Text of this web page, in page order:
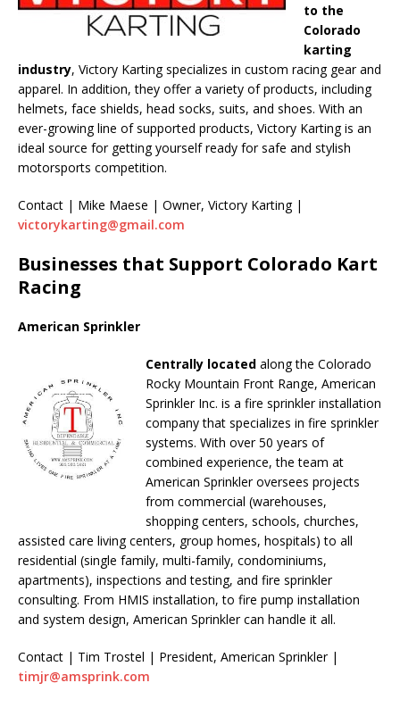
to the
Colorado
karting
industry, Victory Karting specializes in custom racing gear and
apparel. In addition, they offer a variety of products, including
helmets, face shields, head socks, suits, and shoes. With an
ever-growing line of supported products, Victory Karting is an
ideal source for getting yourself ready for safe and stylish
motorsports competition.
Contact | Mike Maese | Owner, Victory Karting |
victorykarting@gmail.com
Businesses that Support Colorado Kart
Racing
American Sprinkler
Centrally located along the Colorado
Rocky Mountain Front Range, American
Sprinkler Inc. is a fire sprinkler installation
company that specializes in fire sprinkler
systems. With over 50 years of
combined experience, the team at
American Sprinkler oversees projects
from commercial (warehouses,
shopping centers, schools, churches,
assisted care living centers, group homes, hospitals) to all
residential (single family, multi-family, condominiums,
apartments), inspections and testing, and fire sprinkler
consulting. From HMIS installation, to fire pump installation
and system design, American Sprinkler can handle it all.
Contact | Tim Trostel | President, American Sprinkler |
timjr@amsprink.com